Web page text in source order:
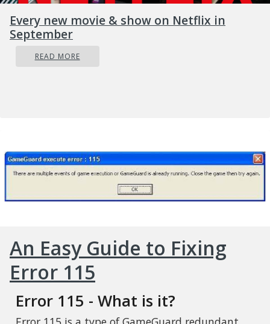
Every new movie & show on Netflix in
September
READ MORE
An Easy Guide to Fixing
Error 115
Error 115 - What is it?